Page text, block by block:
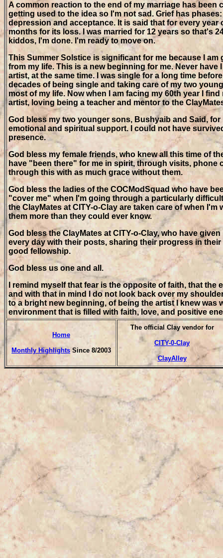
A common reaction to the end of my marriage has been
getting used to the idea so I'm not sad. Grief has
depression and acceptance. It is said that for every
months for its loss. I was married for 12 years so that's
kiddos, I'm done. I'm ready to move on.
This Summer Solstice is significant for me because I
from my life. This is a new beginning for me. Never have
artist, at the same time. I was single for a long time
decades of being single and taking care of my two
most of my life. Now when I am facing my 60th year I
artist, loving being a teacher and mentor to the
God bless my two younger sons, Bushyaib and Said,
emotional and spiritual support. I could not have
presence.
God bless my female friends, who knew all this time of
have "been there" for me in spirit, through visits, phone
through this with as much grace without them.
God bless the ladies of the COCModSquad who have
"cover me" when I'm going through a particularly
the ClayMates at CITY-o-Clay are taken care of when
them more than they could ever know.
God bless the ClayMates at CITY-o-Clay, who have
every day with their posts, sharing their progress in
good fellowship.
God bless us one and all.
I remind myself that fear is the opposite of faith, that
and with that in mind I do not look back over my
to a bright new beginning, of being the artist I knew was
environment that is filled with faith, love, and positive
Home
Monthly Highlights Since 8/2003
The official Clay vendor for
CITY-0-Clay
ClayAlley